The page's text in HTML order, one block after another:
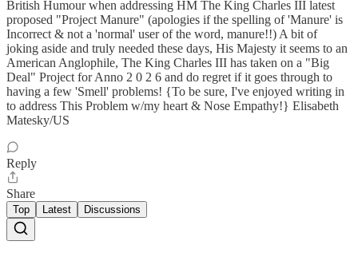
British Humour when addressing HM The King Charles III latest
proposed "Project Manure" (apologies if the spelling of 'Manure' is
Incorrect & not a 'normal' user of the word, manure!!) A bit of
joking aside and truly needed these days, His Majesty it seems to an
American Anglophile, The King Charles III has taken on a "Big
Deal" Project for Anno 2 0 2 6 and do regret if it goes through to
having a few 'Smell' problems! {To be sure, I've enjoyed writing in
to address This Problem w/my heart & Nose Empathy!} Elisabeth
Matesky/US
Reply
Share
Top Latest Discussions